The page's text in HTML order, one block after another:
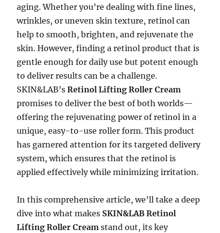
aging. Whether you’re dealing with fine lines,
wrinkles, or uneven skin texture, retinol can
help to smooth, brighten, and rejuvenate the
skin. However, finding a retinol product that is
gentle enough for daily use but potent enough
to deliver results can be a challenge.
SKIN&LAB’sRetinol Lifting Roller Cream
promises to deliver the best of both worlds—
offering the rejuvenating power of retinol in a
unique, easy-to-use roller form. This product
has garnered attention for its targeted delivery
system, which ensures that the retinol is
applied effectively while minimizing irritation.
In this comprehensive article, we’ll take a deep
dive into what makes SKIN&LAB Retinol
Lifting Roller Cream stand out, its key